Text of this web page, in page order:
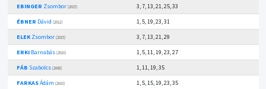
EBINGER Zsombor (2015)
3, 7, 13, 21, 25, 33
ÉBNER Dávid (2012)
1, 5, 19, 23, 31
ELEKZsombor (2015)
3, 7, 13, 21, 29
ERKIBarnabás (2010)
1, 5, 11, 19, 23, 27
FÁB Szabolcs (2008)
1, 11, 19, 35
FARKASÁdám (2010)
1, 5, 15, 19, 23, 35